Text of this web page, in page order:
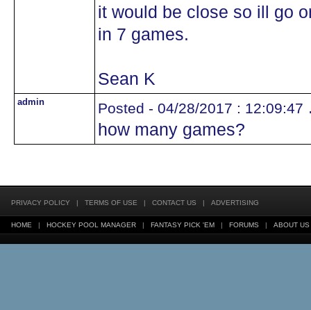
it would be close so ill go
in 7 games.
Sean K
admin Posted - 04/28/2017 : 12:09:47
how many games?
PRIVACY POLICY | TERMS OF USE | CONTACT US | ADVERTISING
HOME | HOCKEY POOL MANAGER | FANTASY PICK 'EM | FORUMS | ABOUT US